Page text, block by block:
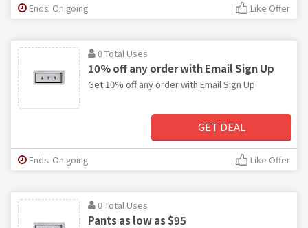
Ends: On going Like Offer
0 Total Uses
10% off any order with Email Sign Up
Get 10% off any order with Email Sign Up
GET DEAL
Ends: On going Like Offer
0 Total Uses
Pants as low as $95